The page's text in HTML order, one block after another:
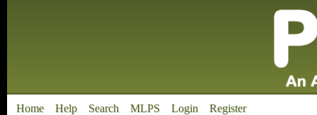
Home Help Search MLPS Login Register